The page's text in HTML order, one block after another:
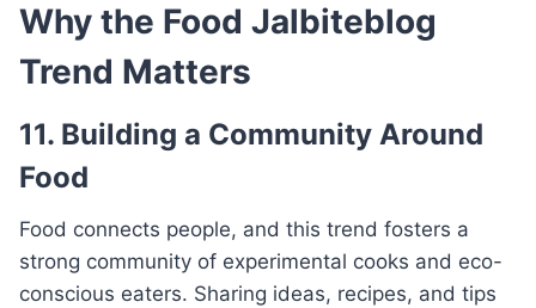
Why the Food Jalbiteblog
Trend Matters
11. Building a Community Around
Food
Food connects people, and this trend fosters a
strong community of experimental cooks and eco-
conscious eaters. Sharing ideas, recipes, and tips